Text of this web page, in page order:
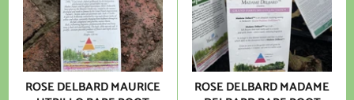
ROSE DELBARD MAURICE
ROSE DELBARD MADAME